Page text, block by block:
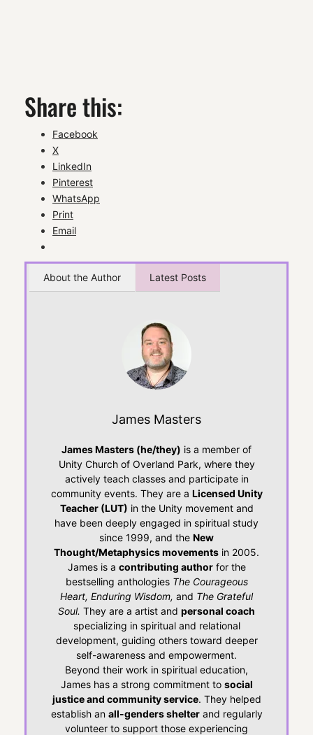
Share this:
Facebook
X
LinkedIn
Pinterest
WhatsApp
Print
Email
About the Author Latest Posts
James Masters
James Masters (he/they) is a member of
Unity Church of Overland Park, where they
actively teach classes and participate in
community events. They are a Licensed Unity
Teacher (LUT) in the Unity movement and
have been deeply engaged in spiritual study
since 1999, and the New
Thought/Metaphysics movements in 2005.
James is a contributing authorfor the
bestselling anthologies The Courageous
Heart, Enduring Wisdom, and The Grateful
Soul. They are a artist and personal coach
specializing in spiritual and relational
development, guiding others toward deeper
self-awareness and empowerment.
Beyond their work in spiritual education,
James has a strong commitment to social
justice and community service. They helped
establish an all-genders shelterand regularly
volunteer to support those experiencing